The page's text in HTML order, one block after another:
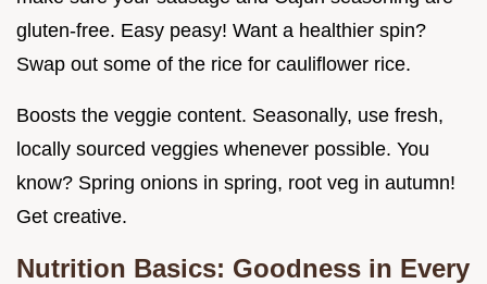
gluten-free. Easy peasy! Want a healthier spin?
Swap out some of the rice for cauliflower rice.
Boosts the veggie content. Seasonally, use fresh,
locally sourced veggies whenever possible. You
know? Spring onions in spring, root veg in autumn!
Get creative.
Nutrition Basics: Goodness in Every